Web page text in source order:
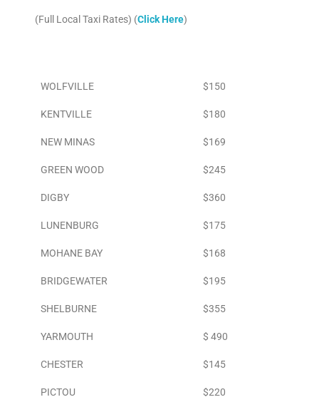
(Full Local Taxi Rates) (Click Here)
WOLFVILLE $150
KENTVILLE $180
NEW MINAS $169
GREEN WOOD $245
DIGBY $360
LUNENBURG $175
MOHANE BAY $168
BRIDGEWATER $195
SHELBURNE $355
YARMOUTH $ 490
CHESTER $145
PICTOU $220